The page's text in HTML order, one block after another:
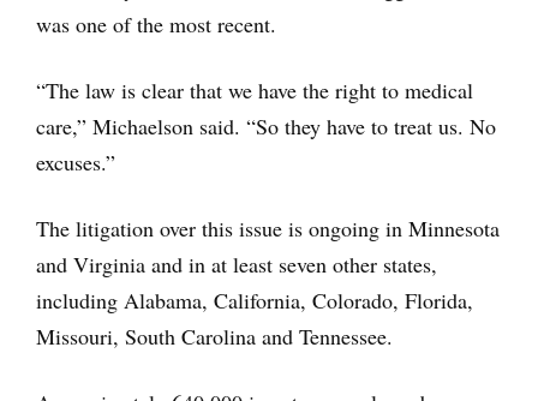
was one of the most recent.
“The law is clear that we have the right to medical
care,” Michaelson said. “So they have to treat us. No
excuses.”
The litigation over this issue is ongoing in Minnesota
and Virginia and in at least seven other states,
including Alabama, California, Colorado, Florida,
Missouri, South Carolina and Tennessee.